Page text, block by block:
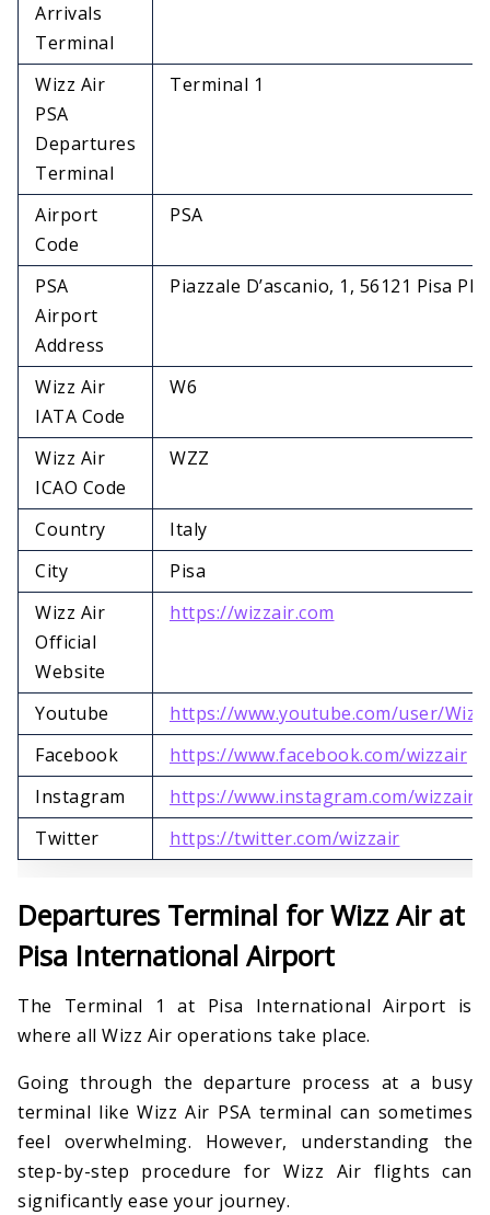
Arrivals
Terminal
Wizz Air
PSA
Departures
Terminal
Terminal 1
Airport
Code
PSA
PSA
Airport
Address
Piazzale D’ascanio, 1, 56121 Pisa PI,
Wizz Air
IATA Code
W6
Wizz Air
ICAO Code
WZZ
Country
Italy
City
Pisa
Wizz Air
Official
Website
https://wizzair.com
Youtube
https://www.youtube.com/user/
Facebook
https://www.facebook.com/wizzair
Instagram
https://www.instagram.com/wizzair
Twitter
https://twitter.com/wizzair
Departures Terminal for Wizz Air at
Pisa International Airport
The Terminal 1 at Pisa International Airport is
where all Wizz Air operations take place.
Going through the departure process at a busy
terminal like Wizz Air PSA terminal can sometimes
feel overwhelming. However, understanding the
step-by-step procedure for Wizz Air flights can
significantly ease your journey.